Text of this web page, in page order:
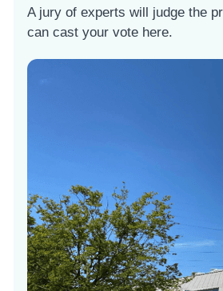
A jury of experts will judge the
can cast your vote here.